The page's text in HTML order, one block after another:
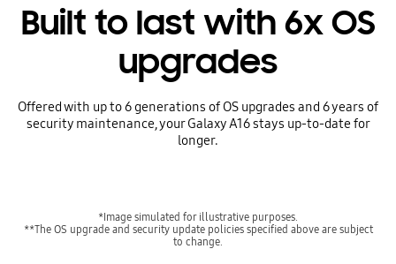
Built to last with 6x OS
upgrades
Offered with up to 6 generations of OS upgrades and 6 years of
security maintenance, your Galaxy A16 stays up-to-date for
longer.
*Image simulated for illustrative purposes.
**The OS upgrade and security update policies specified above are subject
to change.